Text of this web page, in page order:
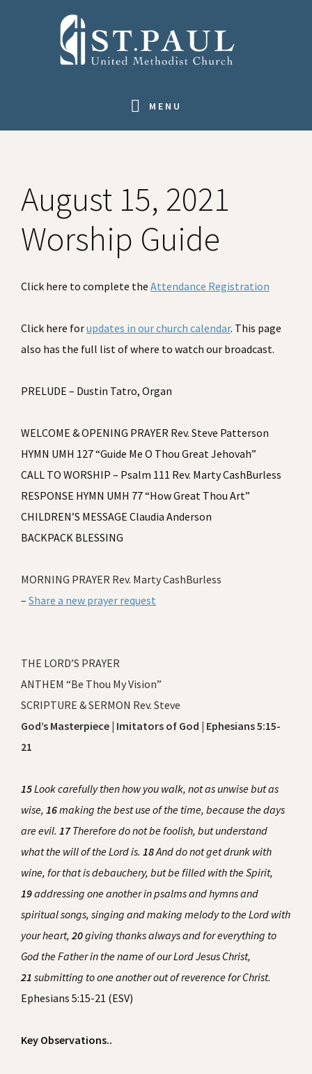
MENU
August 15, 2021
Worship Guide
Click here to complete the Attendance Registration
Click here forupdates in our church calendar. This page
also has the full list of where to watch our broadcast.
PRELUDE – Dustin Tatro, Organ
WELCOME & OPENING PRAYER Rev. Steve Patterson
HYMN UMH 127 “Guide Me O Thou Great Jehovah”
CALL TO WORSHIP – Psalm 111 Rev. Marty CashBurless
RESPONSE HYMN UMH 77 “How Great Thou Art”
CHILDREN’S MESSAGE Claudia Anderson
BACKPACK BLESSING
MORNING PRAYER Rev. Marty CashBurless
– Share a new prayer request
THE LORD’S PRAYER
ANTHEM “Be Thou My Vision”
SCRIPTURE & SERMON Rev. Steve
God’s Masterpiece | Imitators of God | Ephesians 5:15-
21
15Look carefully then how you walk, not as unwise but as
wise, 16making the best use of the time, because the days
are evil. 17Therefore do not be foolish, but understand
what the will of the Lord is. 18And do not get drunk with
wine, for that is debauchery, but be filled with the Spirit,
19addressing one another in psalms and hymns and
spiritual songs, singing and making melody to the Lord with
your heart, 20giving thanks always and for everything to
God the Father in the name of our Lord Jesus Christ,
21 submitting to one another out of reverence for Christ.
Ephesians 5:15-21 (ESV)
Key Observations..